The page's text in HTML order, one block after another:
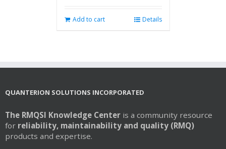
Add to cart Details
QUANTERION SOLUTIONS INCORPORATED
The RMQSI Knowledge Center is a community resource
for reliability, maintainability and quality (RMQ)
products and expertise.